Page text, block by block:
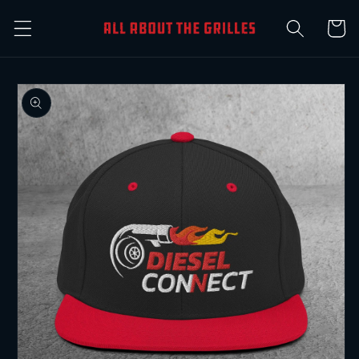
content
Cart
Skip to
product
information